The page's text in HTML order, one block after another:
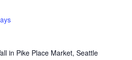
in Pike Place Market, Seattle